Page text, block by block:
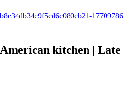
kitchen |